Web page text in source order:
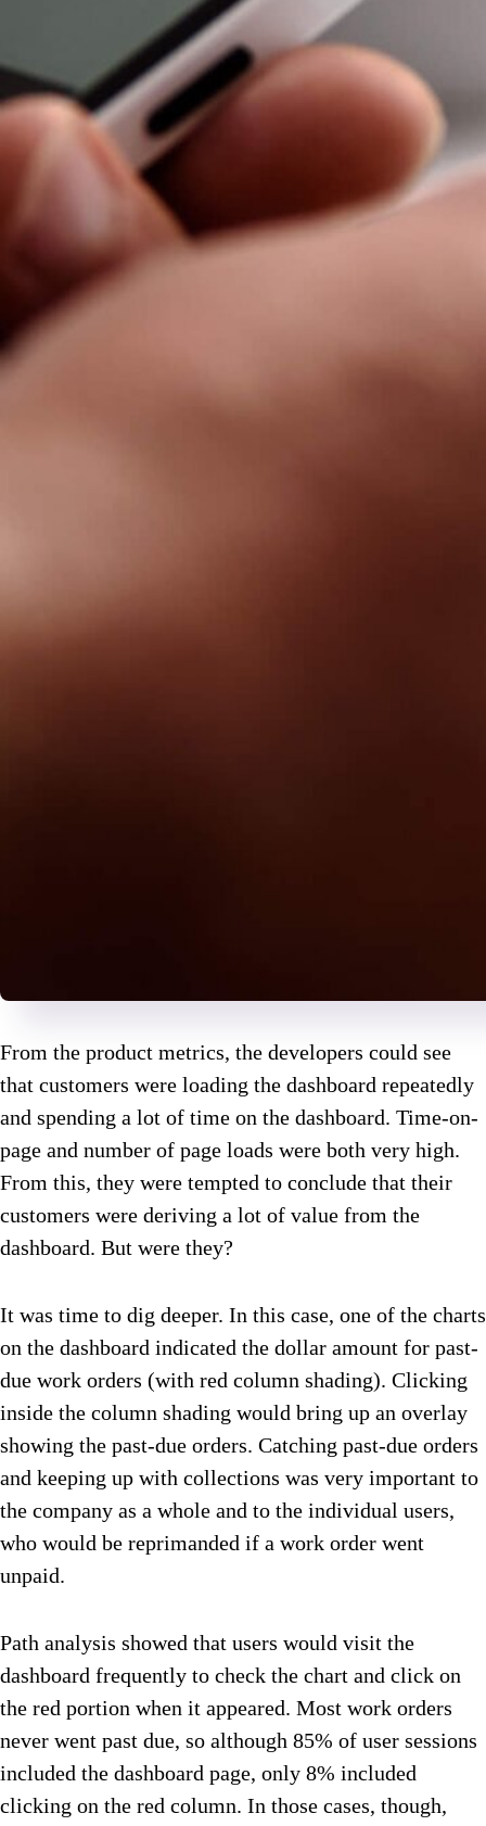
From the product metrics, the developers could see
that customers were loading the dashboard repeatedly
and spending a lot of time on the dashboard. Time-on-
page and number of page loads were both very high.
From this, they were tempted to conclude that their
customers were deriving a lot of value from the
dashboard. But were they?
It was time to dig deeper. In this case, one of the charts
on the dashboard indicated the dollar amount for past-
due work orders (with red column shading). Clicking
inside the column shading would bring up an overlay
showing the past-due orders. Catching past-due orders
and keeping up with collections was very important to
the company as a whole and to the individual users,
who would be reprimanded if a work order went
unpaid.
Path analysis showed that users would visit the
dashboard frequently to check the chart and click on
the red portion when it appeared. Most work orders
never went past due, so although 85% of user sessions
included the dashboard page, only 8% included
clicking on the red column. In those cases, though,